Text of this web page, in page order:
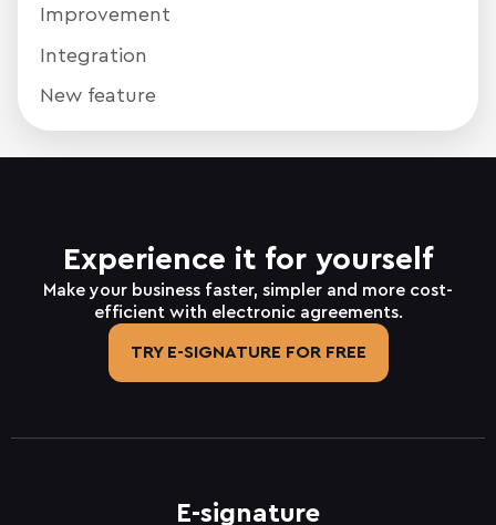
Improvement
Integration
New feature
Experience it for yourself
Make your business faster, simpler and more cost-
efficient with electronic agreements.
TRY E-SIGNATURE FOR FREE
E-signature